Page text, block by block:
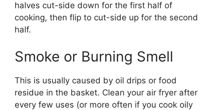
halves cut-side down for the first half of
cooking, then flip to cut-side up for the second
half.
Smoke or Burning Smell
This is usually caused by oil drips or food
residue in the basket. Clean your air fryer after
every few uses (or more often if you cook oily